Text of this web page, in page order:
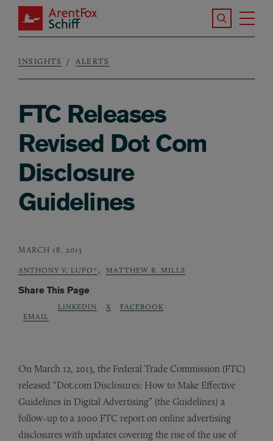
Skip to main content
ArentFox Schiff
Search the
Breadcrumb
INSIGHTS ALERTS
FTC Releases
Revised Dot Com
Disclosure
Guidelines
MARCH 18, 2013
ANTHONY V. LUPO* , MATTHEW R. MILLS
Share This Page
EMAIL
LINKEDIN X FACEBOOK
On March 12, 2013, the Federal Trade Commission (FTC)
released “Dot.com Disclosures: How to Make Effective
Guidelines in Digital Advertising” (the Guidelines) a
follow-up to a 2000 FTC report on online advertising
disclosures with updates covering the rise of the use of